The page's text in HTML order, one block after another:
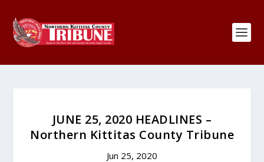
JUNE 25, 2020 HEADLINES –
Northern Kittitas County Tribune
Jun 25, 2020